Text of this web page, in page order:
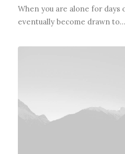
When you are alone for days
eventually become drawn to…